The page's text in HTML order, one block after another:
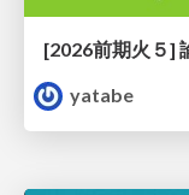
yatabe